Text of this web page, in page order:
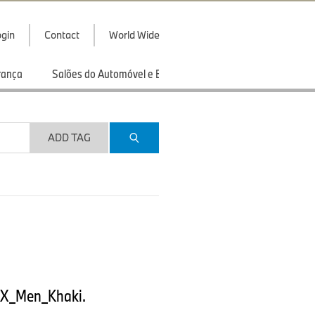
Contact World Wide
Salões do Automóvel e Exibições
ADD TAG